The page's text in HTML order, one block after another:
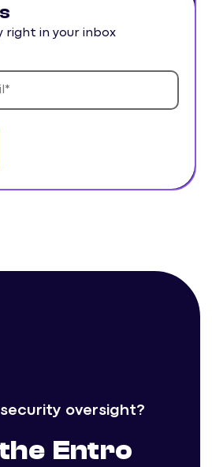
right in your inbox
oversight?
Entro